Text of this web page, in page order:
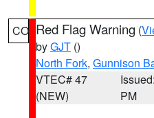
CO Red Flag Warning (
byGJT ()
North Fork, Gunnison
VTEC# 47
(NEW)
PM